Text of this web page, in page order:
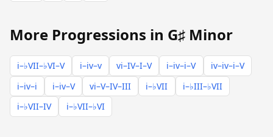
More Progressions in G♯ Minor
i–♭VII–♭VI–V i–iv–v vi–IV–I–V i–iv–i–V
iv–iv–i–V
i–iv–i
i–iv–V vi–V–IV–III i–♭VII
i–♭III–♭VII
i–♭VII–IV
i–♭VII–♭VI